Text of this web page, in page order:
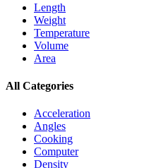
Length
Weight
Temperature
Volume
Area
All Categories
Acceleration
Angles
Cooking
Computer
Density